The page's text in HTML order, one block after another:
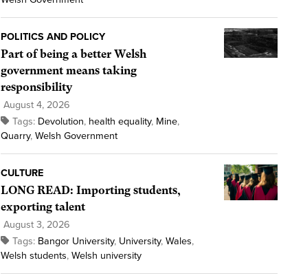
POLITICS AND POLICY
Part of being a better Welsh
government means taking
responsibility
August 4, 2026
Tags: Devolution, health equality, Mine,
Quarry, Welsh Government
CULTURE
LONG READ: Importing students,
exporting talent
August 3, 2026
Tags: Bangor University, University, Wales,
Welsh students, Welsh university